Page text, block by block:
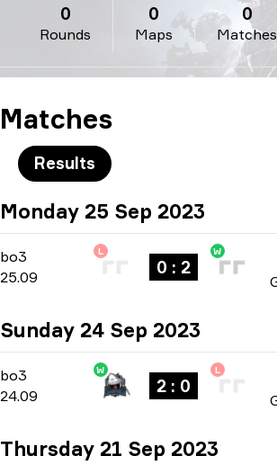
Rounds
0
Maps
0
Matches
0
Matches
Results
Monday 25 Sep 2023
bo3 -bo3
25.09
L
0 : 2
W
Sunday 24 Sep 2023
bo3 -bo3
24.09
W
2 : 0
L
Thursday 21 Sep 2023